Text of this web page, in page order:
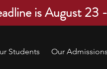
is August 23 -
Students Our